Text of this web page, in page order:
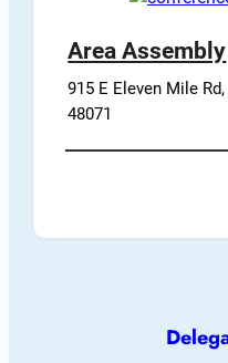
Area Assembly
915 E Eleven Mile
48071